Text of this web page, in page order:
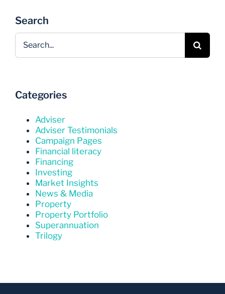
Search
Categories
Adviser
Adviser Testimonials
Campaign Pages
Financial literacy
Financing
Investing
Market Insights
News & Media
Property
Property Portfolio
Superannuation
Trilogy